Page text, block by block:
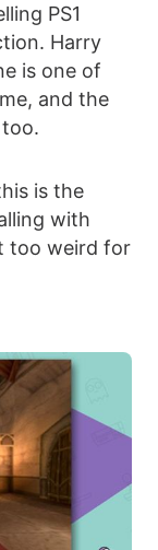
PS1
Harry
is one of
and the
is the
with
too weird for